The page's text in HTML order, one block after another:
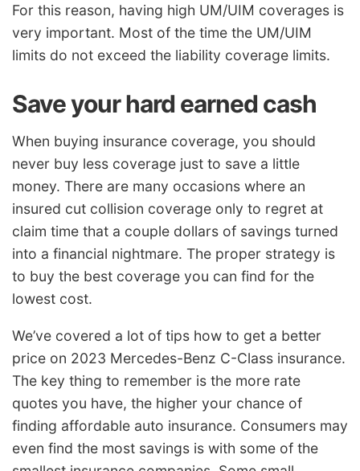
For this reason, having high UM/UIM coverages is
very important. Most of the time the UM/UIM
limits do not exceed the liability coverage limits.
Save your hard earned cash
When buying insurance coverage, you should
never buy less coverage just to save a little
money. There are many occasions where an
insured cut collision coverage only to regret at
claim time that a couple dollars of savings turned
into a financial nightmare. The proper strategy is
to buy the best coverage you can find for the
lowest cost.
We’ve covered a lot of tips how to get a better
price on 2023 Mercedes-Benz C-Class insurance.
The key thing to remember is the more rate
quotes you have, the higher your chance of
finding affordable auto insurance. Consumers may
even find the most savings is with some of the